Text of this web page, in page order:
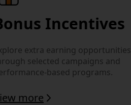
Incentives
extra earning opportunities
selected campaigns and
based programs.
more